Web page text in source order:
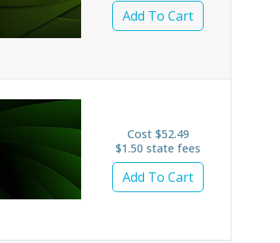
Add To Cart
Cost $52.49
$1.50 state fees
Add To Cart